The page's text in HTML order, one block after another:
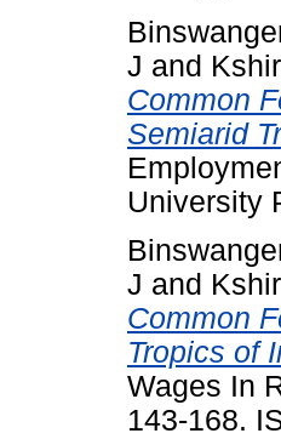
J and
Common
Semiarid
University
J and
Common
Tropics of
Wages In
143-168.